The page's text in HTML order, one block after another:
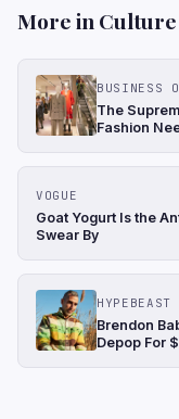
More in
BUSINESS
The
Fashion
VOGUE
Goat Yogurt Is the
Swear By
HYPEBEAST
Brendon
Depop For